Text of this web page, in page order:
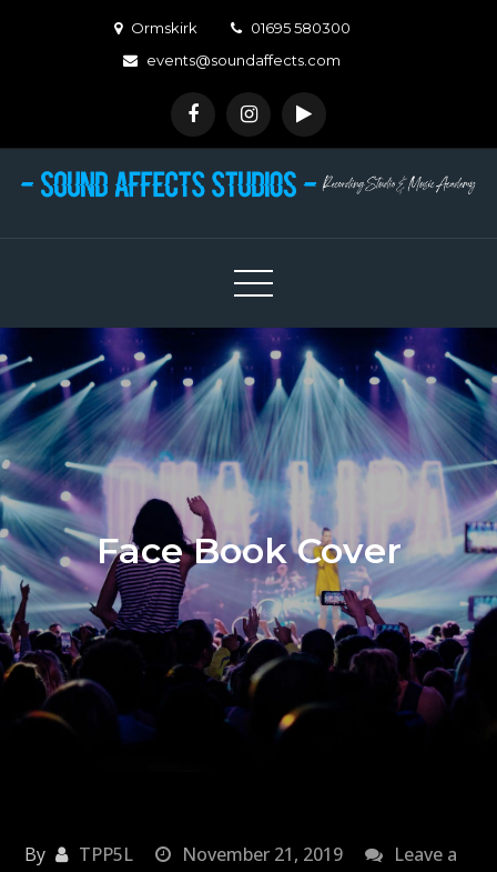
Ormskirk
01695 580300
events@soundaffects.com
Face Book Cover
By TPP5L November 21, 2019
Leave a